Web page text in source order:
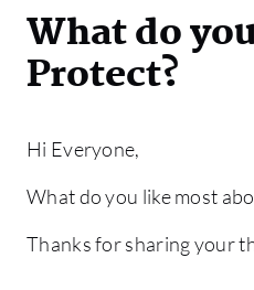
What do
Protect?
Hi Everyone,
What do you like most
Thanks for sharing your